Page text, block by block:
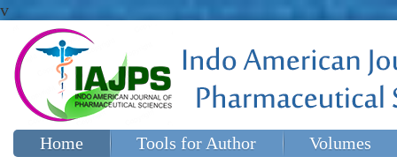
v
Home Tools for Author
Volumes